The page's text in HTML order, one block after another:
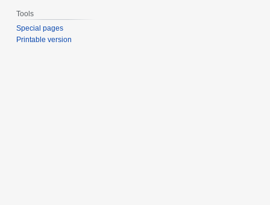
Tools
Special pages
Printable version